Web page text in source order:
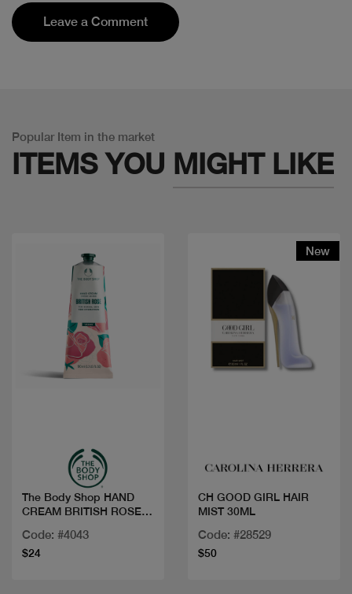
Leave a Comment
Popular Item in the market
ITEMS YOU MIGHT LIKE
The Body Shop HAND
CREAM BRITISH ROSE
Code: #4043
$24
New
CH GOOD GIRL HAIR
MIST 30ML
Code: #28529
$50